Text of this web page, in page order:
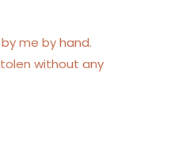
me by hand.
without any